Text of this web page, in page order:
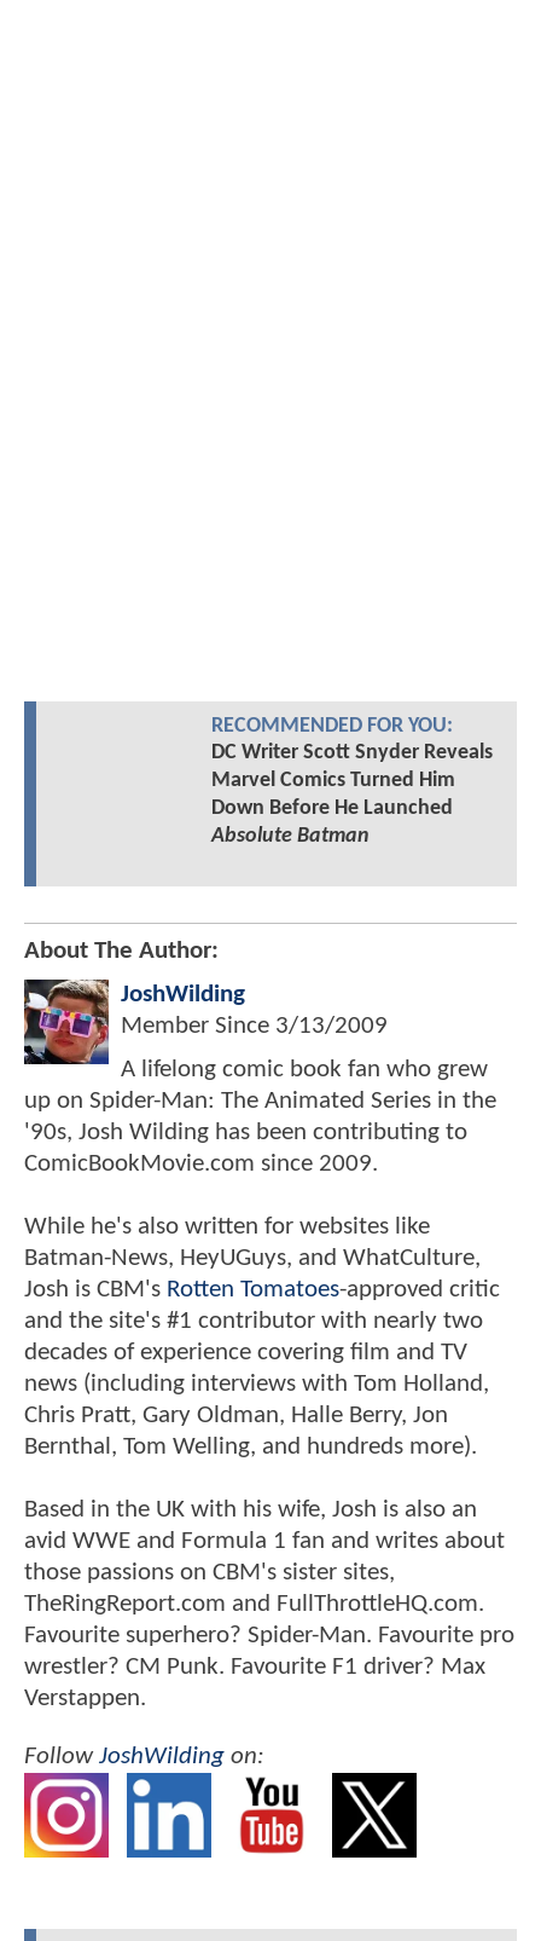
RECOMMENDED FOR YOU:
DC Writer Scott Snyder Reveals
Marvel Comics Turned Him
Down Before He Launched
Absolute Batman
About The Author:
JoshWilding
Member Since 3/13/2009
A lifelong comic book fan who grew
up on Spider-Man: The Animated Series in the
'90s, Josh Wilding has been contributing to
ComicBookMovie.com since 2009.
While he's also written for websites like
Batman-News, HeyUGuys, and WhatCulture,
Josh is CBM's Rotten Tomatoes-approved critic
and the site's #1 contributor with nearly two
decades of experience covering film and TV
news (including interviews with Tom Holland,
Chris Pratt, Gary Oldman, Halle Berry, Jon
Bernthal, Tom Welling, and hundreds more).
Based in the UK with his wife, Josh is also an
avid WWE and Formula 1 fan and writes about
those passions on CBM's sister sites,
TheRingReport.com and FullThrottleHQ.com.
Favourite superhero? Spider-Man. Favourite pro
wrestler? CM Punk. Favourite F1 driver? Max
Verstappen.
FollowJoshWilding on: